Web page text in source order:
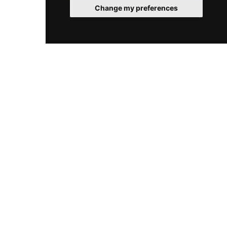
Change my preferences
memorable elevated experience in the heart of
the Romanian capital.